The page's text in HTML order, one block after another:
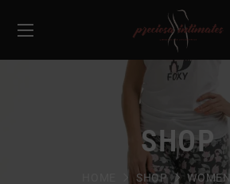
SHOP
SHOP WOMEN